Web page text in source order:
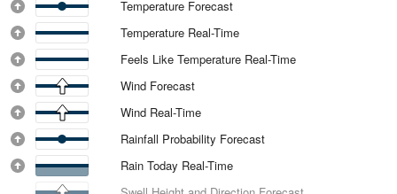
Temperature Forecast
Temperature Real-Time
Feels Like Temperature Real-Time
Wind Forecast
Wind Real-Time
Rainfall Probability Forecast
Rain Today Real-Time